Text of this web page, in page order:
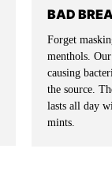
BAD
Forget
menthols.
causing
the source.
lasts all day
mints.